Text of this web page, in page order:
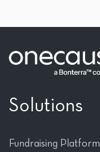
Solutions
Fundraising Platform